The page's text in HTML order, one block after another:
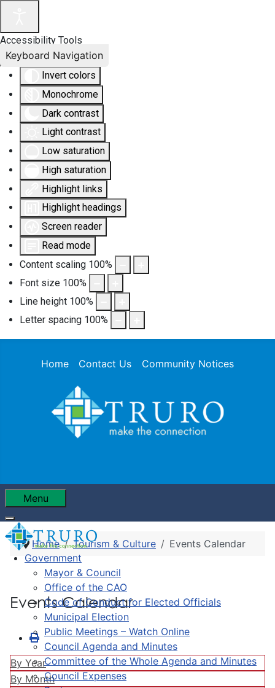
Accessibility Tools
Invert colors
Monochrome
Dark contrast
Light contrast
Low saturation
High saturation
Highlight links
Highlight headings
Screen reader
Read mode
Content scaling 100%
Font size 100%
Line height 100%
Letter spacing 100%
Keyboard Navigation
Home Contact Us Community Notices
Menu
Government
Mayor & Council
Office of the CAO
Code of Conduct for Elected Officials
Municipal Election
Public Meetings – Watch Online
Council Agenda and Minutes
Committee of the Whole Agenda and Minutes
Council Expenses
Home Tourism & Culture Events Calendar
Events Calendar
By Year
By Month